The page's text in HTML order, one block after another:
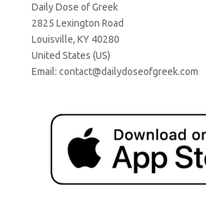
Daily Dose of Greek
2825 Lexington Road
Louisville, KY 40280
United States (US)
Email: contact@dailydoseofgreek.com